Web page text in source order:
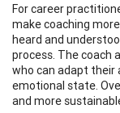
For career
make coaching
heard and
process. The coach
who can adapt their
emotional state.
and more